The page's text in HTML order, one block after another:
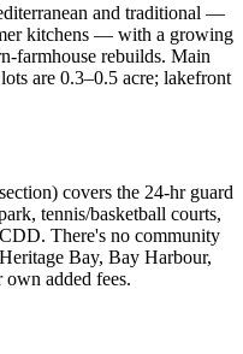
and traditional —
kitchens — with a growing
farmhouse rebuilds. Main
are 0.3–0.5 acre; lakefront
covers the 24-hr guard
tennis/basketball courts,
There's no community
Bay, Bay Harbour,
added fees.